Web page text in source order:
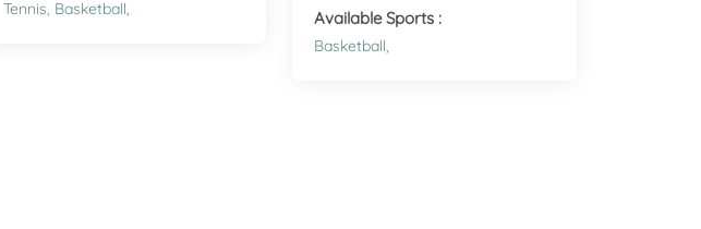
Health
Tennis, Basketball,
Available Sports :
Basketball,